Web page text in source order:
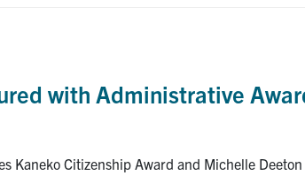
with Administrative
Kaneko Citizenship Award and Michelle